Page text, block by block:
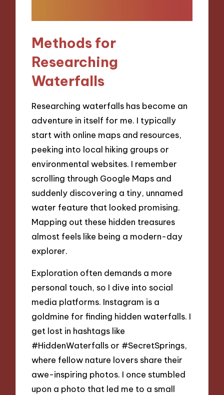
Methods for
Researching
Waterfalls
Researching waterfalls has become an
adventure in itself for me. I typically
start with online maps and resources,
peeking into local hiking groups or
environmental websites. I remember
scrolling through Google Maps and
suddenly discovering a tiny, unnamed
water feature that looked promising.
Mapping out these hidden treasures
almost feels like being a modern-day
explorer.
Exploration often demands a more
personal touch, so I dive into social
media platforms. Instagram is a
goldmine for finding hidden waterfalls. I
get lost in hashtags like
#HiddenWaterfalls or #SecretSprings,
where fellow nature lovers share their
awe-inspiring photos. I once stumbled
upon a photo that led me to a small